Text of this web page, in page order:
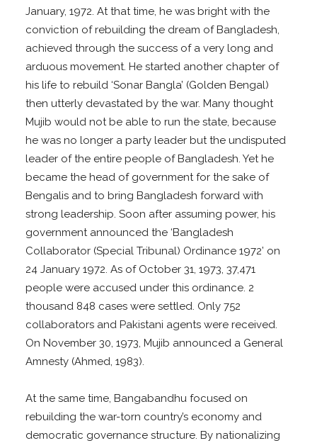
January, 1972. At that time, he was bright with the
conviction of rebuilding the dream of Bangladesh,
achieved through the success of a very long and
arduous movement. He started another chapter of
his life to rebuild ‘Sonar Bangla’ (Golden Bengal)
then utterly devastated by the war. Many thought
Mujib would not be able to run the state, because
he was no longer a party leader but the undisputed
leader of the entire people of Bangladesh. Yet he
became the head of government for the sake of
Bengalis and to bring Bangladesh forward with
strong leadership. Soon after assuming power, his
government announced the ‘Bangladesh
Collaborator (Special Tribunal) Ordinance 1972’ on
24 January 1972. As of October 31, 1973, 37,471
people were accused under this ordinance. 2
thousand 848 cases were settled. Only 752
collaborators and Pakistani agents were received.
On November 30, 1973, Mujib announced a General
Amnesty (Ahmed, 1983).
At the same time, Bangabandhu focused on
rebuilding the war-torn country’s economy and
democratic governance structure. By nationalizing